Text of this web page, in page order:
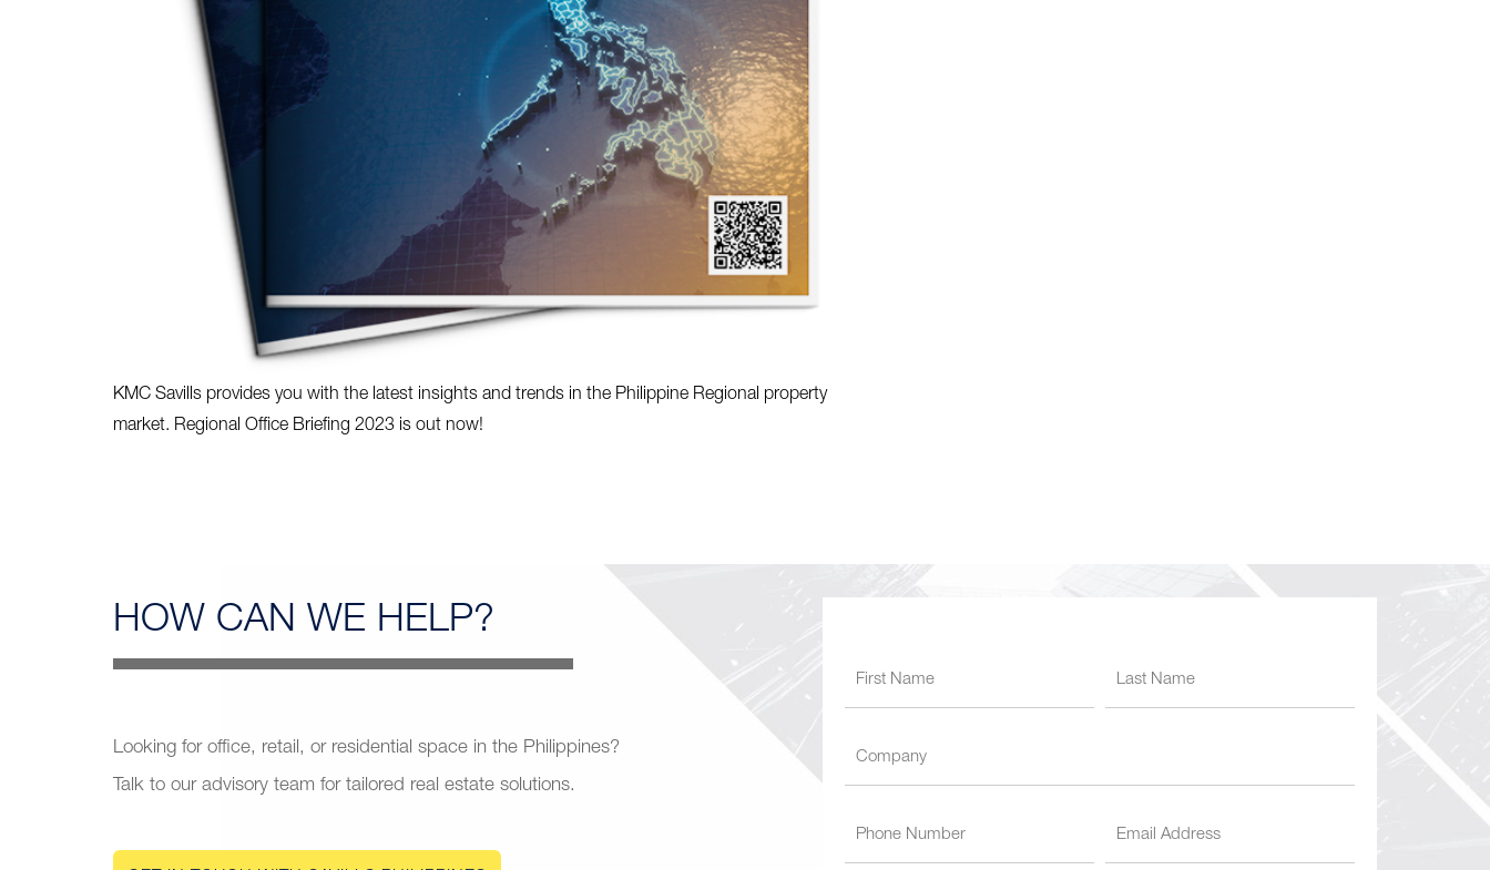
KMC Savills provides you with the latest insights and trends in the Philippine Regional property
market. Regional Office Briefing 2023 is out now!
HOW CAN WE HELP?
Looking for office, retail, or residential space in the Philippines?
Talk to our advisory team for tailored real estate solutions.